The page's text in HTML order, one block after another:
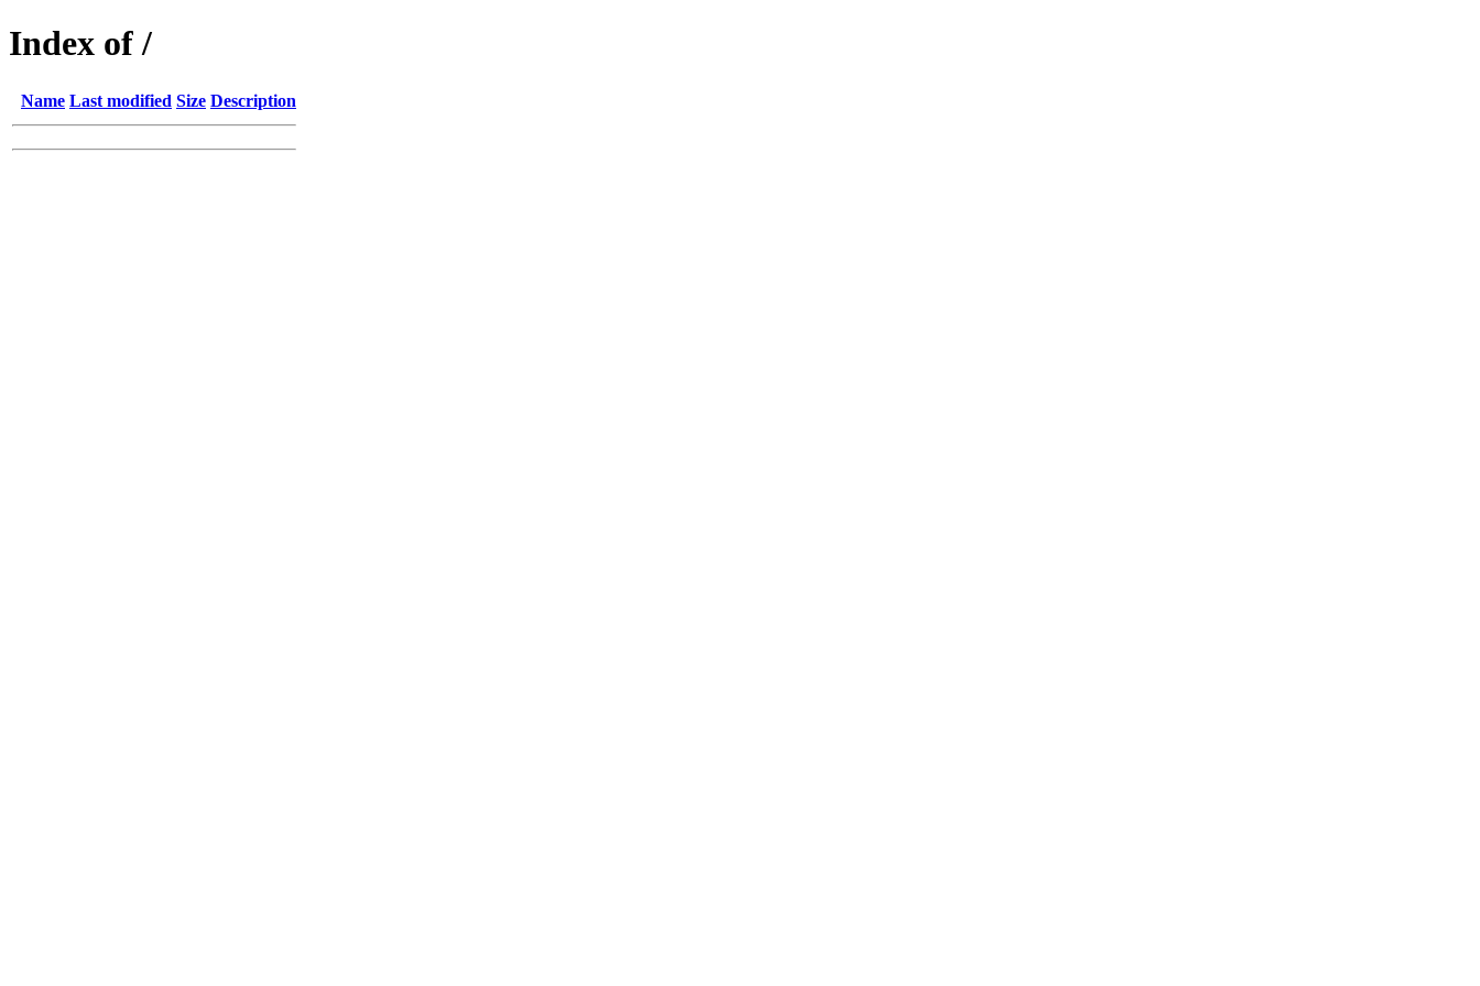
Index of /
Name Last modified Size Description